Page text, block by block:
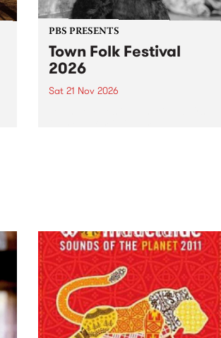
PBS PRESENTS
Town Folk Festival
2026
Sat 21 Nov 2026